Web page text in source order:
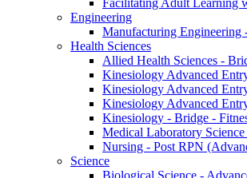
Facilitating Adult Learning
Engineering
Manufacturing Engineering
Health Sciences
Allied Health Sciences -
Kinesiology Advanced
Kinesiology Advanced
Kinesiology Advanced
Kinesiology - Bridge -
Medical Laboratory
Nursing - Post RPN
Science
Biological Science -